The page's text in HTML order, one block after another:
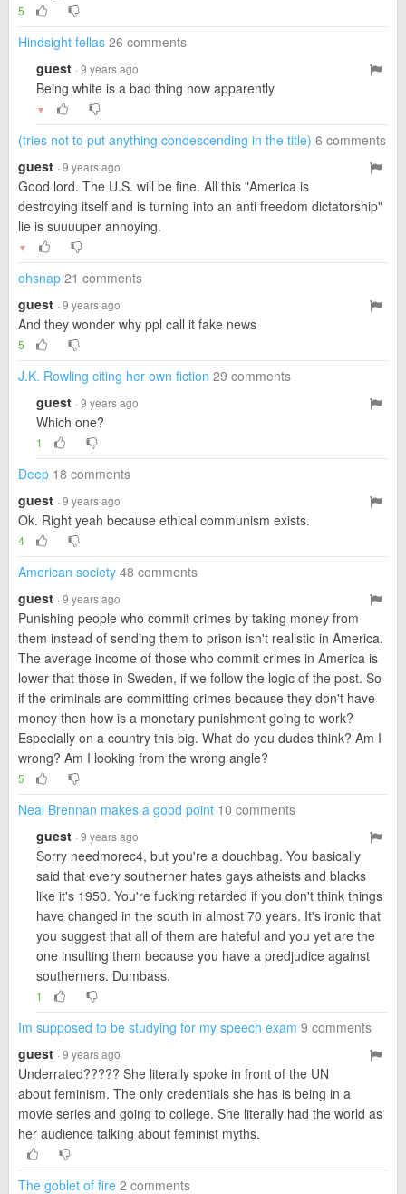
5
Hindsight fellas 26 comments
guest · 9 years ago
Being white is a bad thing now apparently
▼
(tries not to put anything condescending in the title) 6 comments
guest · 9 years ago
Good lord. The U.S. will be fine. All this "America is
destroying itself and is turning into an anti freedom dictatorship"
lie is suuuuper annoying.
▼
ohsnap 21 comments
guest · 9 years ago
And they wonder why ppl call it fake news
5
J.K. Rowling citing her own fiction 29 comments
guest · 9 years ago
Which one?
1
Deep 18 comments
guest · 9 years ago
Ok. Right yeah because ethical communism exists.
4
American society 48 comments
guest · 9 years ago
Punishing people who commit crimes by taking money from
them instead of sending them to prison isn't realistic in America.
The average income of those who commit crimes in America is
lower that those in Sweden, if we follow the logic of the post. So
if the criminals are committing crimes because they don't have
money then how is a monetary punishment going to work?
Especially on a country this big. What do you dudes think? Am I
wrong? Am I looking from the wrong angle?
5
Neal Brennan makes a good point 10 comments
guest · 9 years ago
Sorry needmorec4, but you're a douchbag. You basically
said that every southerner hates gays atheists and blacks
like it's 1950. You're fucking retarded if you don't think things
have changed in the south in almost 70 years. It's ironic that
you suggest that all of them are hateful and you yet are the
one insulting them because you have a predjudice against
southerners. Dumbass.
1
Im supposed to be studying for my speech exam 9 comments
guest · 9 years ago
Underrated????? She literally spoke in front of the UN
about feminism. The only credentials she has is being in a
movie series and going to college. She literally had the world as
her audience talking about feminist myths.
The goblet of fire 2 comments